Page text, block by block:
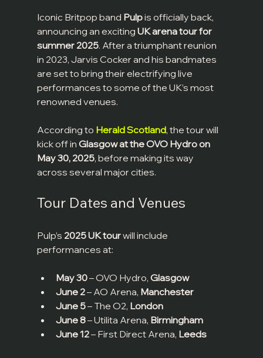
Iconic Britpop band Pulp is officially back,
announcing an exciting UK arena tour for
summer 2025. After a triumphant reunion
in 2023, Jarvis Cocker and his bandmates
are set to bring their electrifying live
performances to some of the UK’s most
renowned venues.
According to Herald Scotland, the tour will
kick off in Glasgow at the OVO Hydro on
May 30, 2025, before making its way
across several major cities.
Tour Dates and Venues
Pulp’s 2025 UK tour will include
performances at:
May 30 – OVO Hydro, Glasgow
June 2 – AO Arena, Manchester
June 5 – The O2, London
June 8 – Utilita Arena, Birmingham
June 12 – First Direct Arena, Leeds